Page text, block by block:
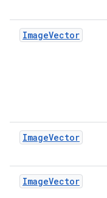
ImageVector
ImageVector
ImageVector